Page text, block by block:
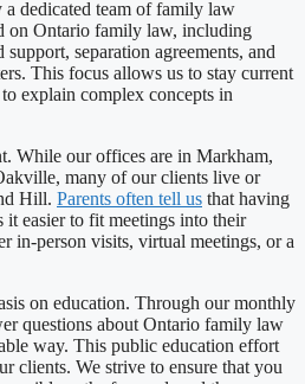
a dedicated team of family law
on Ontario family law, including
separation agreements, and
This focus allows us to stay current
explain complex concepts in
While our offices are in Markham,
many of our clients live or
Hill. Parents often tell us that having
it easier to fit meetings into their
in-person visits, virtual meetings, or a
on education. Through our monthly
questions about Ontario family law
way. This public education effort
clients. We strive to ensure that you